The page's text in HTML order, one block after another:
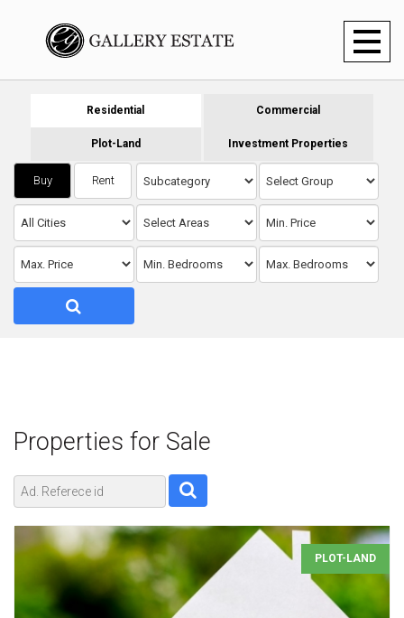
Toggle
Residential Commercial
Plot-Land Investment Properties
Buy Rent
Properties for Sale
PLOT-LAND